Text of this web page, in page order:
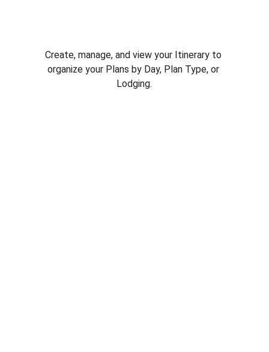
Create, manage, and view your Itinerary to
organize your Plans by Day, Plan Type, or
Lodging.